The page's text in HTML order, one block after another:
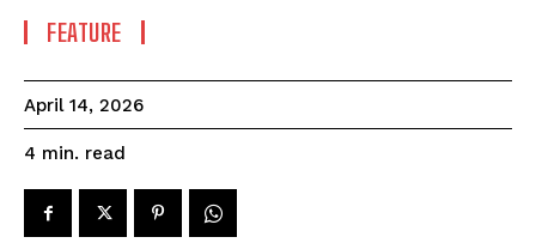
FEATURE
April 14, 2026
4 min. read